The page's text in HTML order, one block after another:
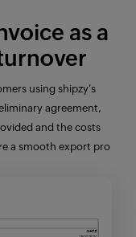
as a
using shipzy's
agreement,
and the costs
a smooth export pro